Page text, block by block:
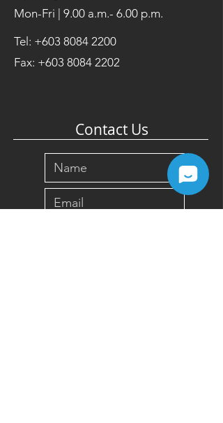
Mon-Fri | 9.00 a.m.- 6.00 p.m.
Tel: +603 8084 2200
Fax: +603 8084 2202
Contact Us